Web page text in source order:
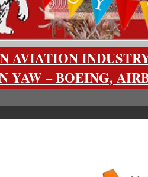
AVIATION
YAW – BOEING,